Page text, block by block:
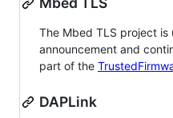
The Mbed TLS project
announcement and
part of the
DAPLink